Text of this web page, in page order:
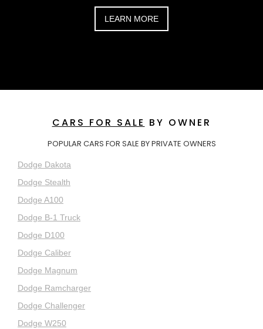
LEARN MORE
CARS FOR SALE BY OWNER
POPULAR CARS FOR SALE BY PRIVATE OWNERS
Dodge Dakota
Dodge Stealth
Dodge A100
Dodge B-1 Truck
Dodge D100
Dodge Caliber
Dodge Magnum
Dodge Ramcharger
Dodge Challenger
Dodge W250